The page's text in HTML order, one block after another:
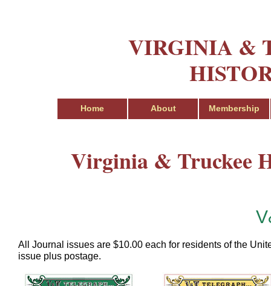
VIRGINIA &
Home About Membership
Virginia & Truckee
All Journal issues are $10.00 each for residents of the
issue plus postage.